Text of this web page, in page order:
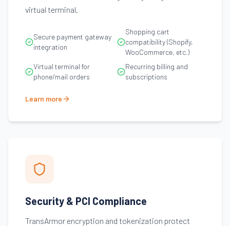
virtual terminal.
Secure payment gateway
integration
Shopping cart
compatibility (Shopify,
WooCommerce, etc.)
Virtual terminal for
phone/mail orders
Recurring billing and
subscriptions
Learn more
Security & PCI Compliance
TransArmor encryption and tokenization protect